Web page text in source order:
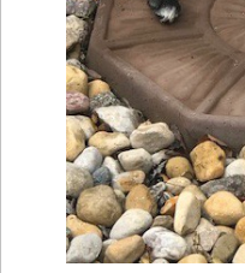
Contact
Privacy Policy
Terms of Service